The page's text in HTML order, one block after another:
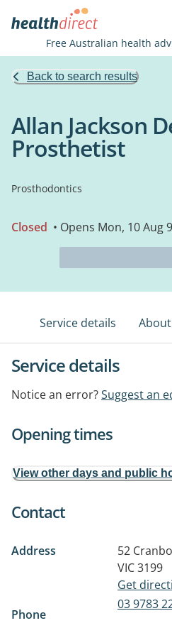
Free Australian health
Back to search results
Allan Jackson
Prosthetist
Prosthodontics
Closed • Opens Mon, 10 Aug
Service details
Service details
Notice an error?Suggest an
Opening times
View other days and public
Contact
Address 52
VIC 3199
Get
Phone
03 9783